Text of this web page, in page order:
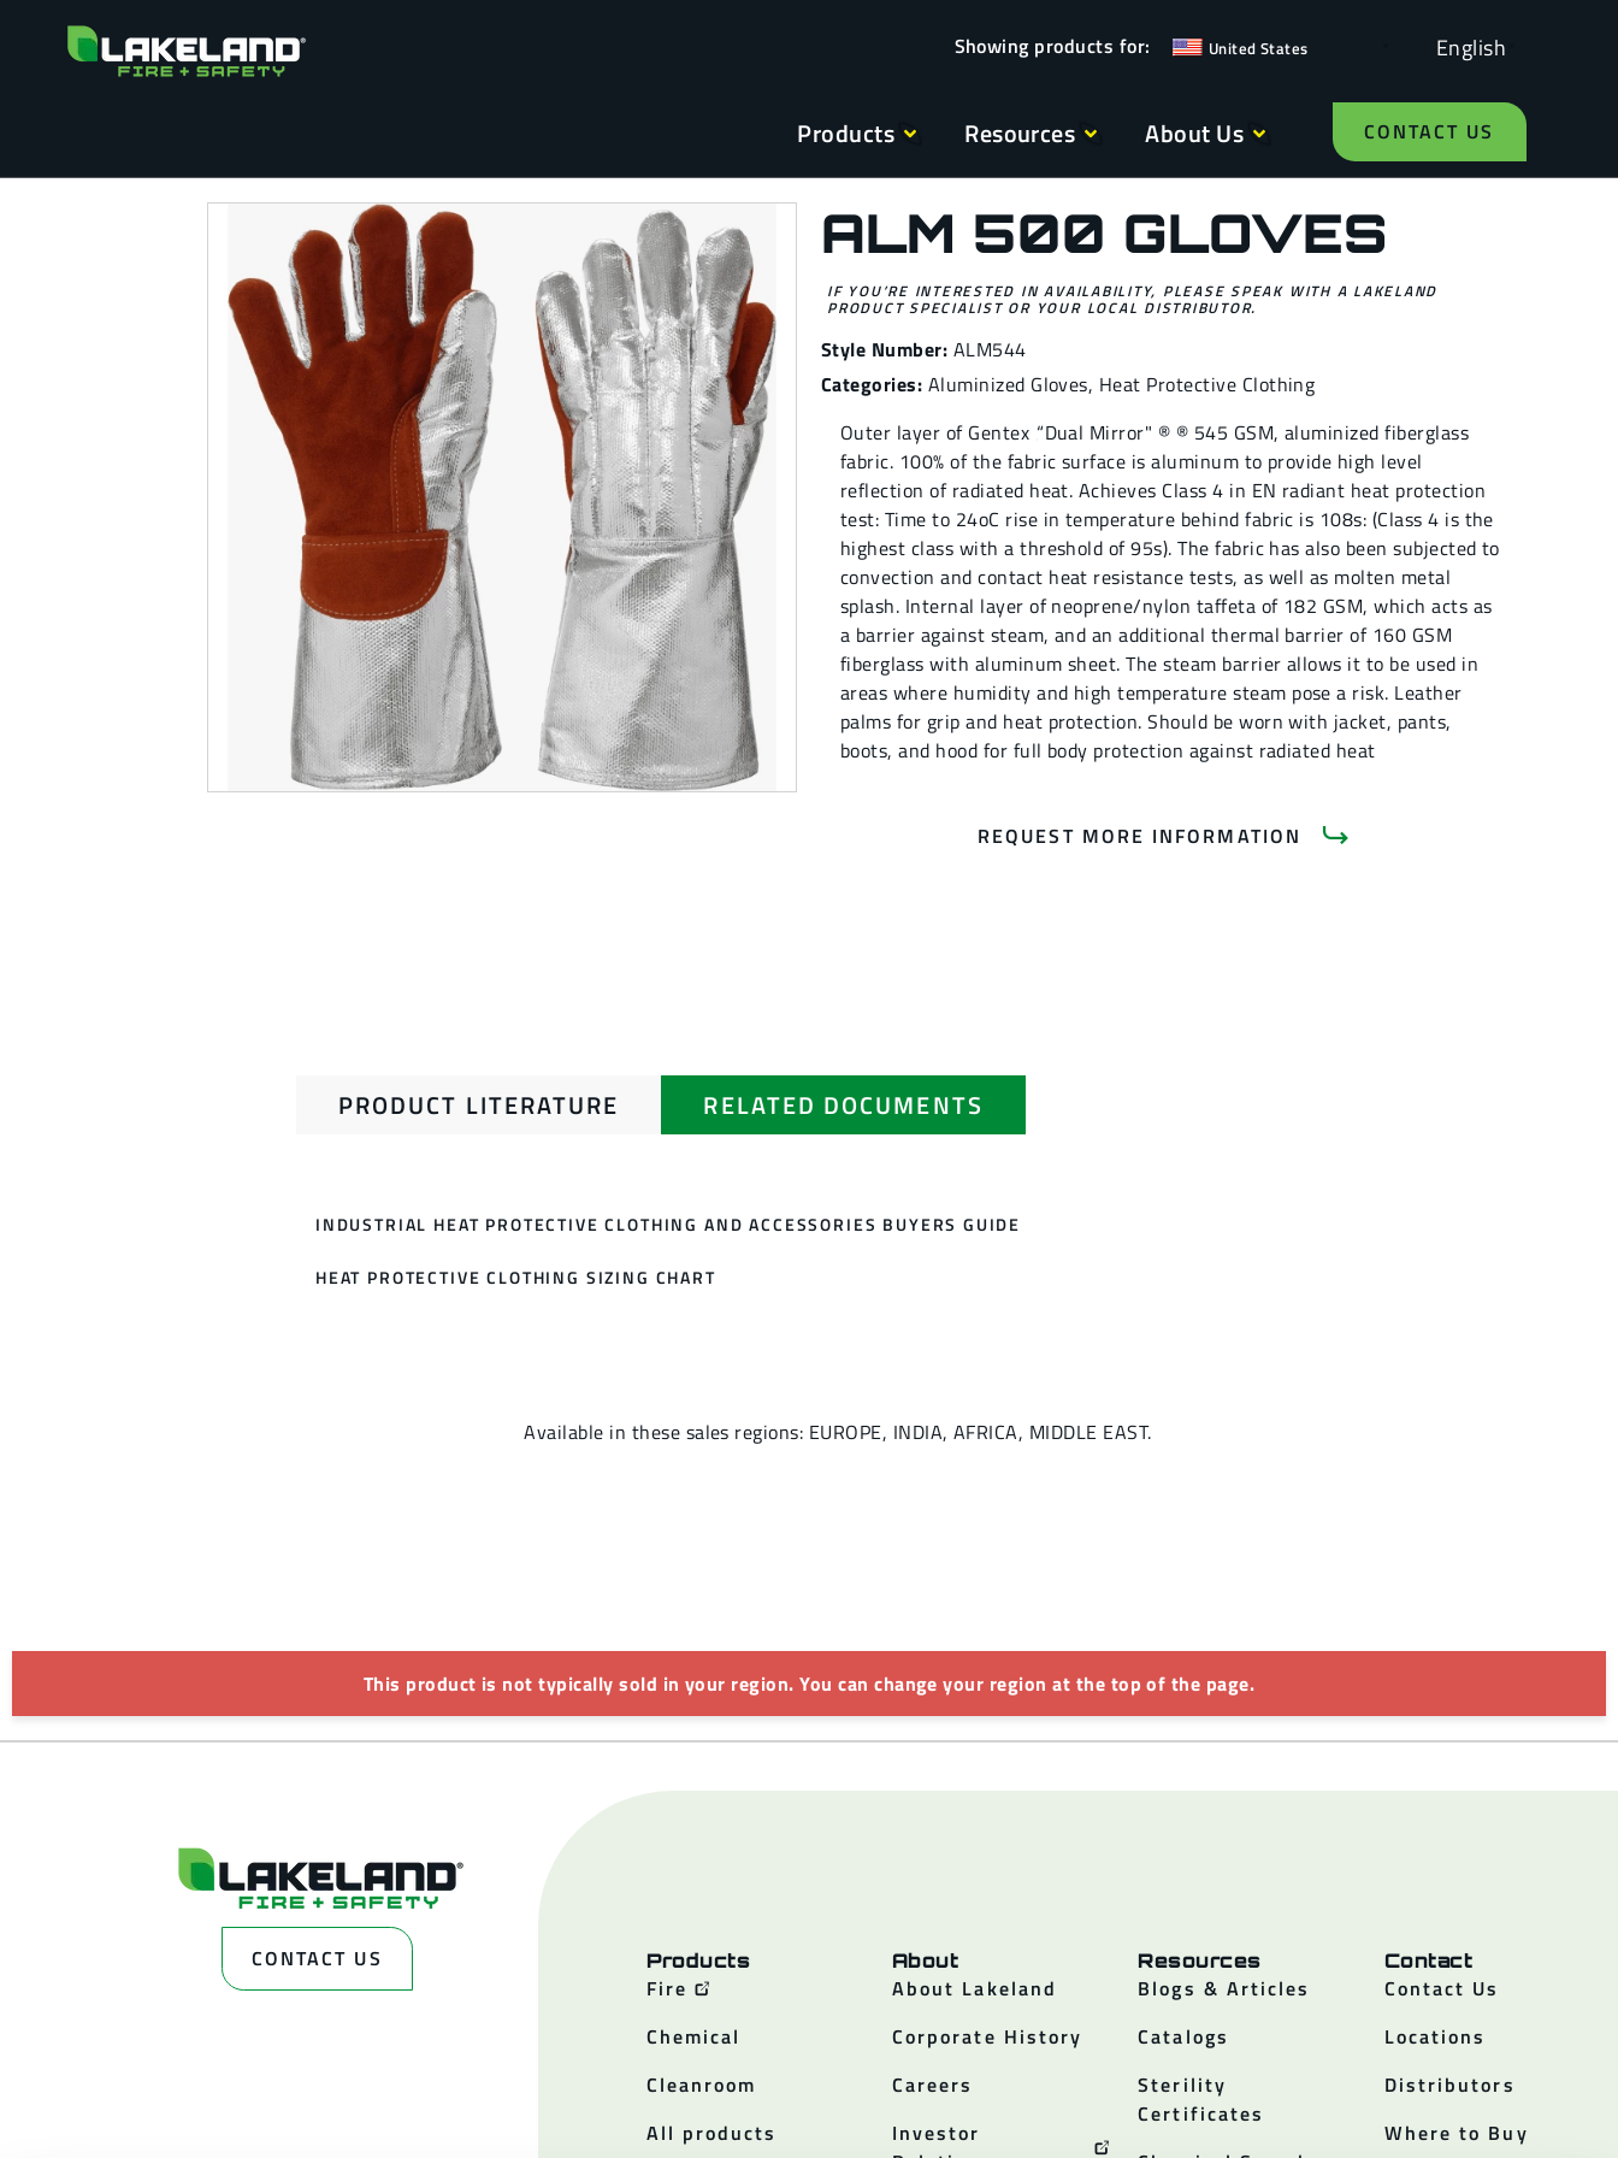
United States English
Products Resources About Us CONTACT US
ALM 500 GLOVES
IF YOU’RE INTERESTED IN AVAILABILITY, PLEASE SPEAK WITH A LAKELAND
PRODUCT SPECIALIST OR YOUR LOCAL DISTRIBUTOR.
Style Number: ALM544
Categories: Aluminized Gloves, Heat Protective Clothing
Outer layer of Gentex ‚“Dual Mirror" ® ® 545 GSM, aluminized fiberglass
fabric. 100% of the fabric surface is aluminum to provide high level
reflection of radiated heat. Achieves Class 4 in EN radiant heat protection
test: Time to 24oC rise in temperature behind fabric is 108s: (Class 4 is the
highest class with a threshold of 95s). The fabric has also been subjected to
convection and contact heat resistance tests, as well as molten metal
splash. Internal layer of neoprene/nylon taffeta of 182 GSM, which acts as
a barrier against steam, and an additional thermal barrier of 160 GSM
fiberglass with aluminum sheet. The steam barrier allows it to be used in
areas where humidity and high temperature steam pose a risk. Leather
palms for grip and heat protection. Should be worn with jacket, pants,
boots, and hood for full body protection against radiated heat
REQUEST MORE INFORMATION
PRODUCT LITERATURE RELATED DOCUMENTS
INDUSTRIAL HEAT PROTECTIVE CLOTHING AND ACCESSORIES BUYERS GUIDE
HEAT PROTECTIVE CLOTHING SIZING CHART
Available in these sales regions: EUROPE, INDIA, AFRICA, MIDDLE EAST.
This product is not typically sold in your region. You can change your region at the top of the page.
CONTACT US Products
Fire
Chemical
Cleanroom
All products
About
About Lakeland
Corporate History
Careers
Investor
Resources
Blogs & Articles
Catalogs
Sterility
Certificates
Contact
Contact Us
Locations
Distributors
Where to Buy